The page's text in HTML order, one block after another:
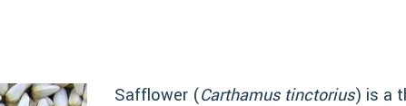
Safflower (Carthamus tinctorius) is a